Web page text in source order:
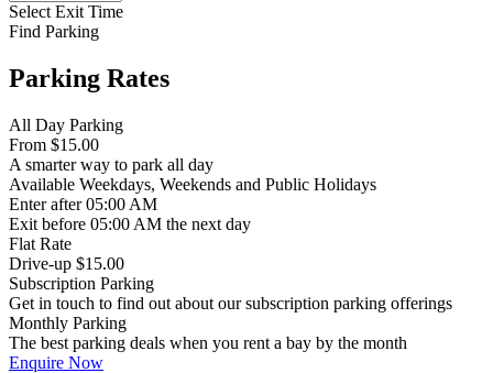
Select Exit Time
Find Parking
Parking Rates
All Day Parking
From $15.00
A smarter way to park all day
Available Weekdays, Weekends and Public Holidays
Enterafter 05:00 AM
Exit before 05:00 AM the next day
Flat Rate
Drive-up $15.00
Subscription Parking
Get in touch to find out about our subscription parking offerings
Monthly Parking
The best parking deals when you rent a bay by the month
Enquire Now